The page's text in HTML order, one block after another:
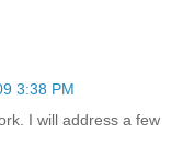
3:38 PM
I will address a few